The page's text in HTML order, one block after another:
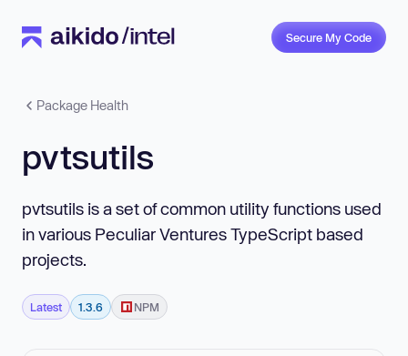
Secure My Code
Package Health
pvtsutils
pvtsutils is a set of common utility functions used
in various Peculiar Ventures TypeScript based
projects.
Latest 1.3.6 NPM